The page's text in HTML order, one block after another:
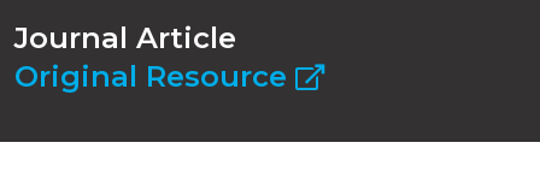
Journal Article
Original Resource